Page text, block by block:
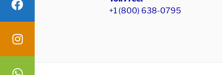
+1 (800) 638-0795